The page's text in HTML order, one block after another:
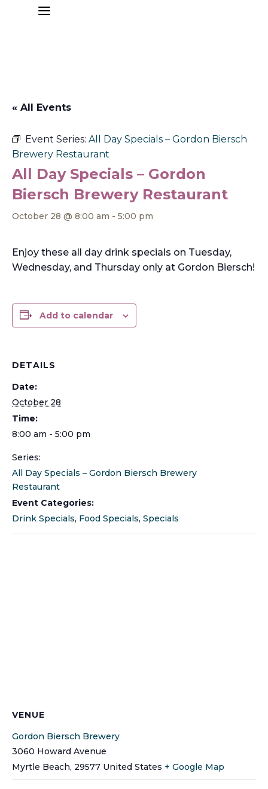
a
« All Events
Event Series: All Day Specials – Gordon Biersch
Brewery Restaurant
All Day Specials – Gordon
Biersch Brewery Restaurant
October 28 @ 8:00 am - 5:00 pm
Enjoy these all day drink specials on Tuesday,
Wednesday, and Thursday only at Gordon Biersch!
Add to calendar
DETAILS
Date:
October 28
Time:
8:00 am - 5:00 pm
Series:
All Day Specials – Gordon Biersch Brewery
Restaurant
Event Categories:
Drink Specials, Food Specials, Specials
VENUE
Gordon Biersch Brewery
3060 Howard Avenue
Myrtle Beach, 29577 United States + Google Map